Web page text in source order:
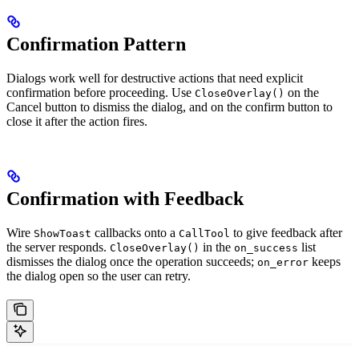
Confirmation Pattern
Dialogs work well for destructive actions that need explicit
confirmation before proceeding. Use CloseOverlay() on the
Cancel button to dismiss the dialog, and on the confirm button to
close it after the action fires.
Confirmation with Feedback
Wire ShowToast callbacks onto a CallTool to give feedback after
the server responds. CloseOverlay() in the on_success list
dismisses the dialog once the operation succeeds; on_error keeps
the dialog open so the user can retry.